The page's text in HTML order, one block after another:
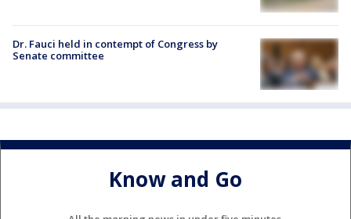
Dr. Fauci held in contempt of Congress by
Senate committee
Know and Go